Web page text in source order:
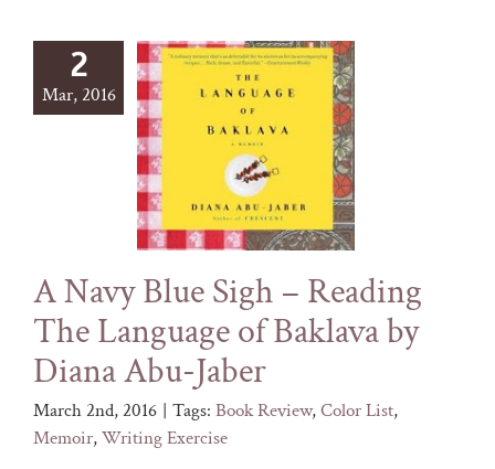
2
Mar, 2016
A Navy Blue Sigh – Reading
The Language of Baklava by
Diana Abu-Jaber
March 2nd, 2016 | Tags: Book Review,Color List,
Memoir,Writing Exercise